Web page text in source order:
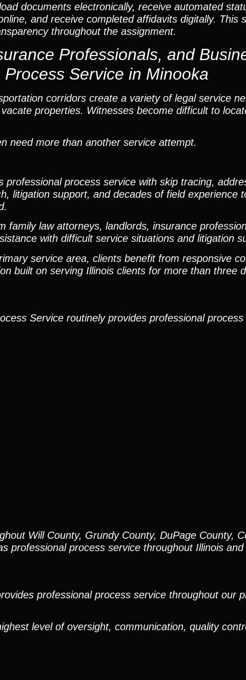
documents electronically, receive automated
and receive completed affidavits digitally. This
throughout the assignment.
Professionals, and
Service in Minooka
corridors create a variety of legal service
properties. Witnesses become difficult to
need more than another service attempt.
process service with skip tracing,
litigation support, and decades of field experience
family law attorneys, landlords, insurance
with difficult service situations and litigation
service area, clients benefit from responsive
built on serving Illinois clients for more than three
Service routinely provides professional
Will County, Grundy County, DuPage County,
professional process service throughout Illinois and
professional process service throughout our
level of oversight, communication, quality